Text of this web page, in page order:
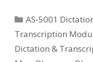
Categories
AS-5001
Transcription
Dictation &